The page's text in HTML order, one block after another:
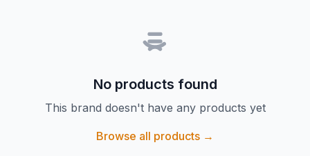
No products found
This brand doesn't have any products yet
Browse all products →